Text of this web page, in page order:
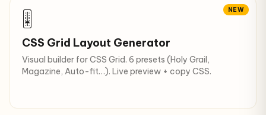
NEW
🎚
CSS Grid Layout Generator
Visual builder for CSS Grid. 6 presets (Holy Grail,
Magazine, Auto-fit…). Live preview + copy CSS.